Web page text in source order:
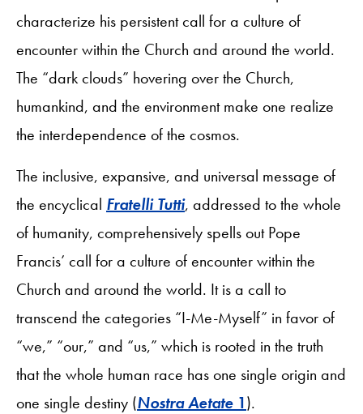
characterize his persistent call for a culture of
encounter within the Church and around the world.
The “dark clouds” hovering over the Church,
humankind, and the environment make one realize
the interdependence of the cosmos.
The inclusive, expansive, and universal message of
the encyclical Fratelli Tutti, addressed to the whole
of humanity, comprehensively spells out Pope
Francis’ call for a culture of encounter within the
Church and around the world. It is a call to
transcend the categories “I-Me-Myself” in favor of
“we,” “our,” and “us,” which is rooted in the truth
that the whole human race has one single origin and
one single destiny (Nostra Aetate 1).